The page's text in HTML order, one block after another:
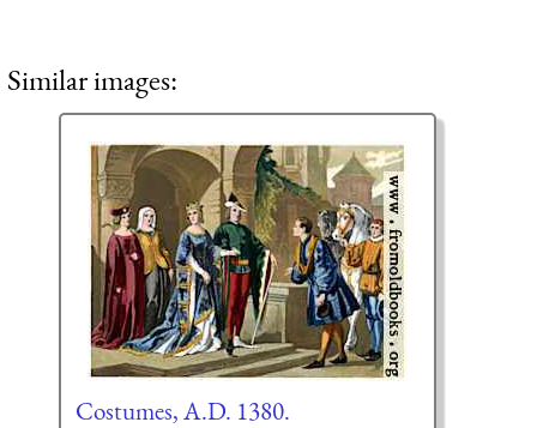
Similar images:
Costumes, A.D. 1380.